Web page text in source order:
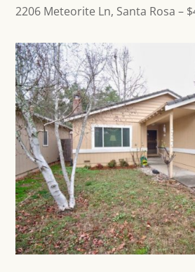
2206 Meteorite Ln, Santa Rosa–